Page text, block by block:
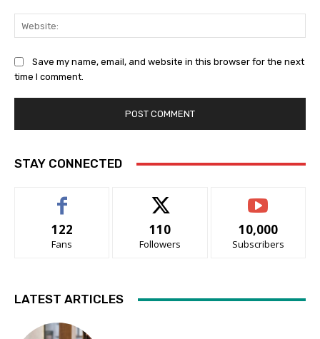
Save my name, email, and website in this browser for the next
time I comment.
STAY CONNECTED
122
Fans
110
Followers
10,000
Subscribers
LATEST ARTICLES